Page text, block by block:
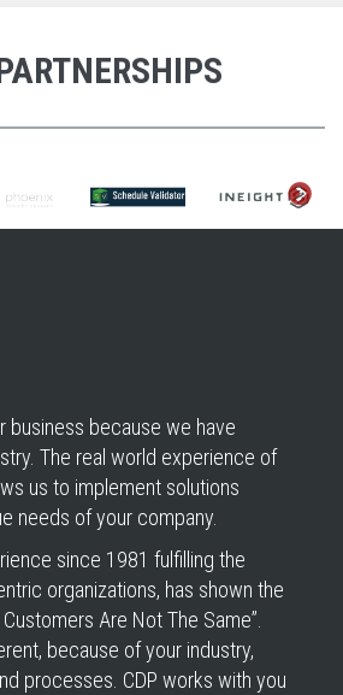
business because we have
The real world experience of
us to implement solutions
needs of your company.
since 1981 fulfilling the
organizations, has shown the
Are Not The Same”.
because of your industry,
processes. CDP works with you